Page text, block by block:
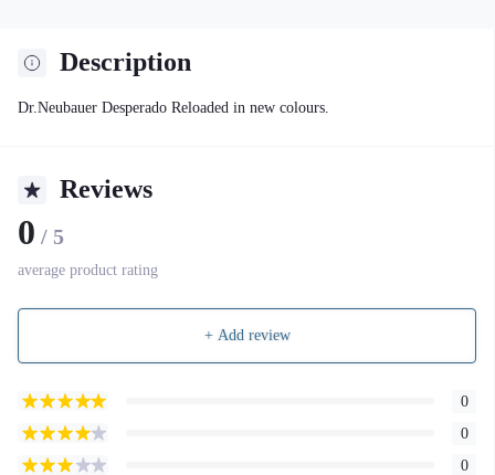
Description
Dr.Neubauer Desperado Reloaded in new colours.
Reviews
0 / 5
average product rating
+ Add review
0
0
0